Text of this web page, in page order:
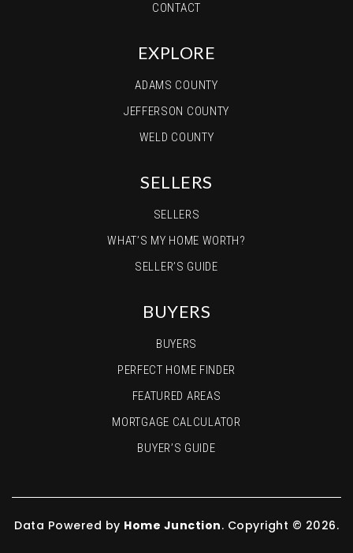
CONTACT
EXPLORE
ADAMS COUNTY
JEFFERSON COUNTY
WELD COUNTY
SELLERS
SELLERS
WHAT’S MY HOME WORTH?
SELLER’S GUIDE
BUYERS
BUYERS
PERFECT HOME FINDER
FEATURED AREAS
MORTGAGE CALCULATOR
BUYER’S GUIDE
Data Powered by Home Junction. Copyright © 2026.